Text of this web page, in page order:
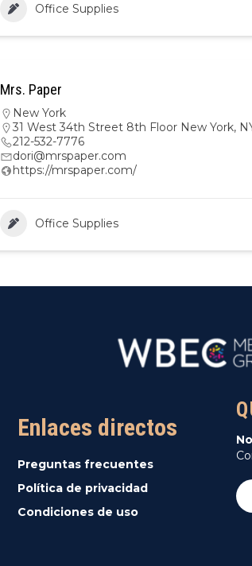
Office Supplies
Mrs. Paper
New York
31 West 34th Street 8th Floor New York,
212-532-7776
dori@mrspaper.com
https://mrspaper.com/
Office Supplies
Enlaces directos
Preguntas frecuentes
Política de privacidad
Condiciones de uso